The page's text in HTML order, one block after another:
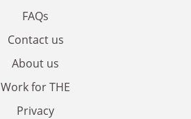
FAQs
Contact us
About us
Work for THE
Privacy